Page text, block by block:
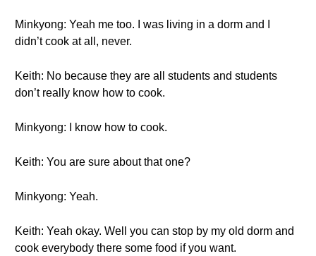
Minkyong: Yeah me too. I was living in a dorm and I
didn’t cook at all, never.
Keith: No because they are all students and students
don’t really know how to cook.
Minkyong: I know how to cook.
Keith: You are sure about that one?
Minkyong: Yeah.
Keith: Yeah okay. Well you can stop by my old dorm and
cook everybody there some food if you want.